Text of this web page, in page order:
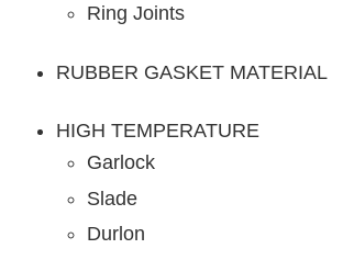
Ring Joints
RUBBER GASKET MATERIAL
HIGH TEMPERATURE
Garlock
Slade
Durlon